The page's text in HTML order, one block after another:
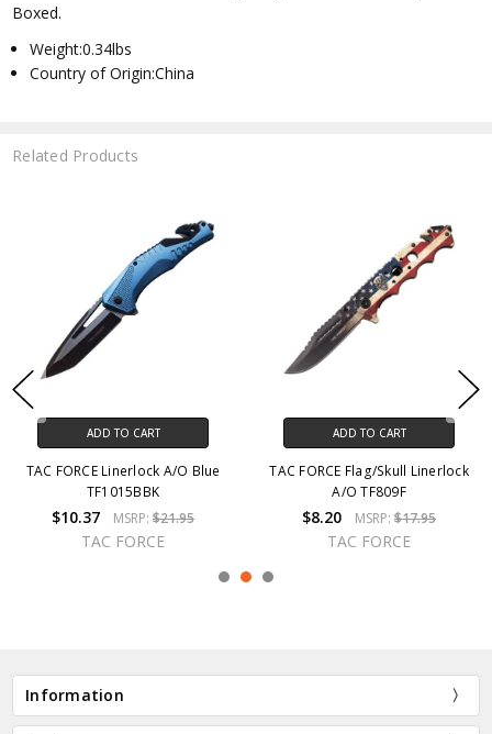
Boxed.
Weight:0.34lbs
Country of Origin:China
Related Products
ADD TO CART
TAC FORCE Linerlock A/O Blue
TF1015BBK
$10.37 MSRP: $21.95
TAC FORCE
ADD TO CART
TAC FORCE Flag/Skull Linerlock
A/O TF809F
$8.20 MSRP: $17.95
TAC FORCE
Information